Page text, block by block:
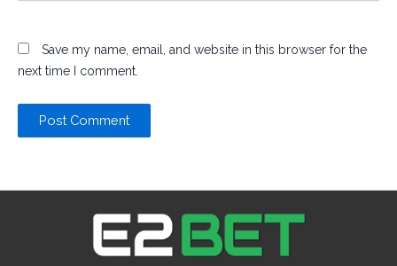
Save my name, email, and website in this browser for the
next time I comment.